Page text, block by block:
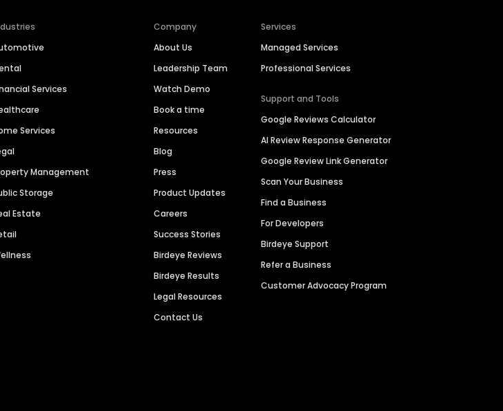
Services
Services
Management
Storage
Estate
Company
About Us
Leadership Team
Watch Demo
Book a time
Resources
Blog
Press
Product Updates
Careers
Success Stories
Birdeye Reviews
Birdeye Results
Legal Resources
Contact Us
Services
Managed Services
Professional Services
Support and Tools
Google Reviews Calculator
AI Review Response Generator
Google Review Link Generator
Scan Your Business
Find a Business
For Developers
Birdeye Support
Refer a Business
Customer Advocacy Program